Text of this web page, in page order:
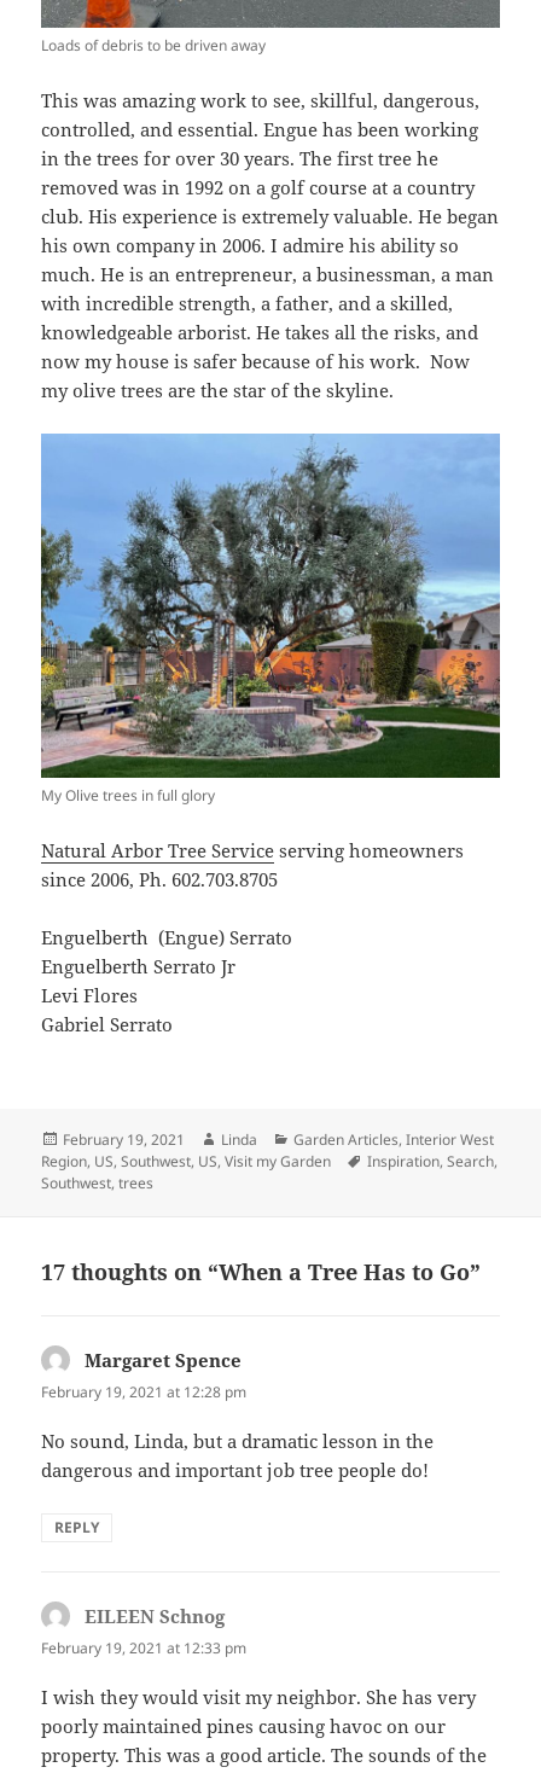
Loads of debris to be driven away
This was amazing work to see, skillful, dangerous,
controlled, and essential. Engue has been working
in the trees for over 30 years. The first tree he
removed was in 1992 on a golf course at a country
club. His experience is extremely valuable. He began
his own company in 2006. I admire his ability so
much. He is an entrepreneur, a businessman, a man
with incredible strength, a father, and a skilled,
knowledgeable arborist. He takes all the risks, and
now my house is safer because of his work. Now
my olive trees are the star of the skyline.
My Olive trees in full glory
Natural Arbor Tree Service serving homeowners
since 2006, Ph. 602.703.8705
Enguelberth (Engue) Serrato
Enguelberth Serrato Jr
Levi Flores
Gabriel Serrato
Posted
on
February 19, 2021 Author
Linda Categories
Garden Articles,Interior West
Region, US,Southwest, US,Visit my Garden Tags
Inspiration,Search,
Southwest,trees
17 thoughts on “When a Tree Has to Go”
Margaret Spence
February 19, 2021 at 12:28 pm
No sound, Linda, but a dramatic lesson in the
dangerous and important job tree people do!
REPLY
EILEEN Schnogsays:
February 19, 2021 at 12:33 pm
I wish they would visit my neighbor. She has very
poorly maintained pines causing havoc on our
property. This was a good article. The sounds of the